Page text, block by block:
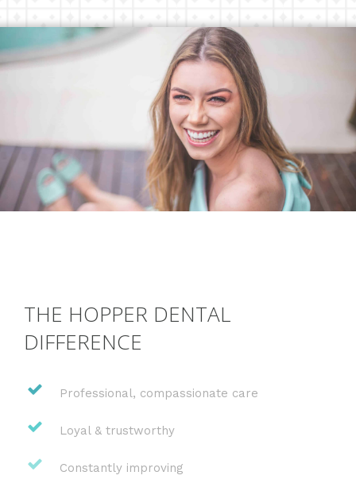
THE HOPPER DENTAL
DIFFERENCE
Professional, compassionate care
Loyal & trustworthy
Constantly improving